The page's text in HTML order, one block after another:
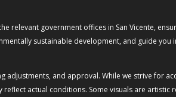
government offices in San Vicente,
sustainable development, and guide
and approval. While we strive for
actual conditions. Some visuals are artistic